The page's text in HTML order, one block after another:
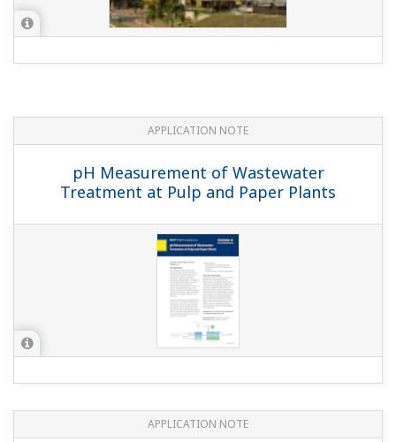
APPLICATION NOTE
pH Measurement of Wastewater
Treatment at Pulp and Paper Plants
APPLICATION NOTE